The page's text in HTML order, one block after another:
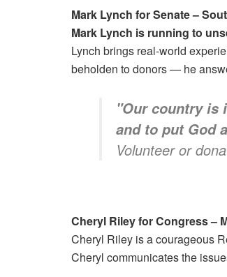
Mark Lynch for Senate –
Mark Lynch is running to
Lynch brings real-world
beholden to donors — he
"Our country is
and to put God
Volunteer or
Cheryl Riley for Congress –
Cheryl Riley is a courageous
Cheryl communicates the